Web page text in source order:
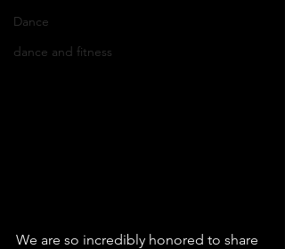
Dance
dance and fitness
We are so incredibly honored to share